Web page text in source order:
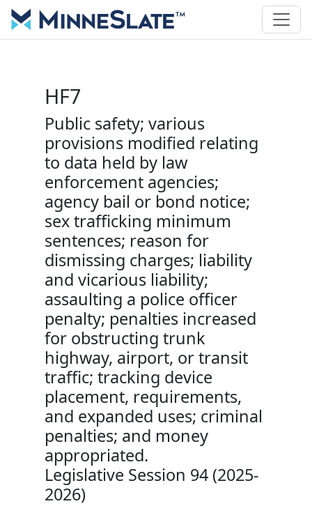
HF7
Public safety; various
provisions modified relating
to data held by law
enforcement agencies;
agency bail or bond notice;
sex trafficking minimum
sentences; reason for
dismissing charges; liability
and vicarious liability;
assaulting a police officer
penalty; penalties increased
for obstructing trunk
highway, airport, or transit
traffic; tracking device
placement, requirements,
and expanded uses; criminal
penalties; and money
appropriated.
Legislative Session 94 (2025-
2026)